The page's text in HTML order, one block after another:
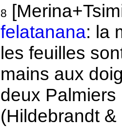
8
felatanana: la
les feuilles
mains aux
deux
(Hildebrandt